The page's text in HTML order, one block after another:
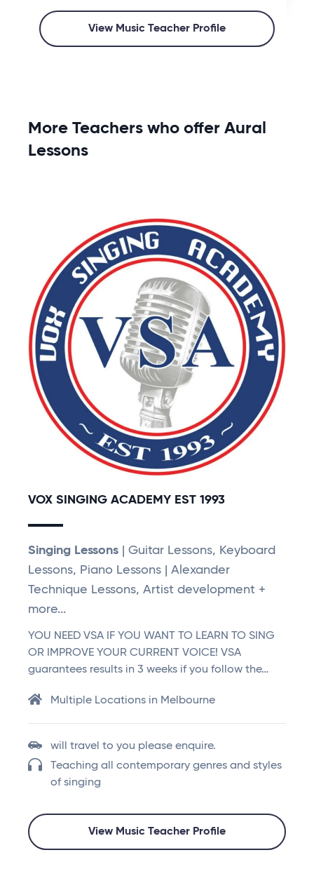
View Music Teacher Profile
More Teachers who offer Aural
Lessons
VOX SINGING ACADEMY EST 1993
Singing Lessons | Guitar Lessons, Keyboard
Lessons, Piano Lessons | Alexander
Technique Lessons, Artist development +
more...
YOU NEED VSA IF YOU WANT TO LEARN TO SING
OR IMPROVE YOUR CURRENT VOICE! VSA
guarantees results in 3 weeks if you follow the…
Multiple Locations in Melbourne
will travel to you please enquire.
Teaching all contemporary genres and styles
of singing
View Music Teacher Profile